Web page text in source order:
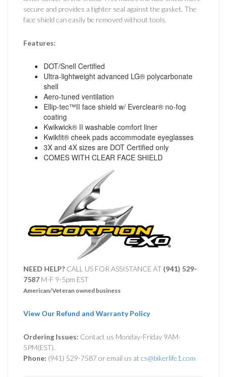
secure and provides a tighter seal against the gasket. The
face shield can easily be removed without tools.
Features:
DOT/Snell Certified
Ultra-lightweight advanced LG® polycarbonate
shell
Aero-tuned ventilation
Ellip-tec™II face shield w/ Everclear® no-fog
coating
Kwikwick® II washable comfort liner
Kwikfit® cheek pads accommodate eyeglasses
3X and 4X sizes are DOT Certified only
COMES WITH CLEAR FACE SHIELD
NEED HELP? CALL US FOR ASSISTANCE AT ‪ (941) 529-
7587 M-F 9-5pm EST
American/Veteran owned business
View Our Refund and Warranty Policy
Ordering Issues: Contact us Monday-Friday 9AM-
5PM(EST).
Phone: (941) 529-7587 or email us at cs@bikerlife1.com